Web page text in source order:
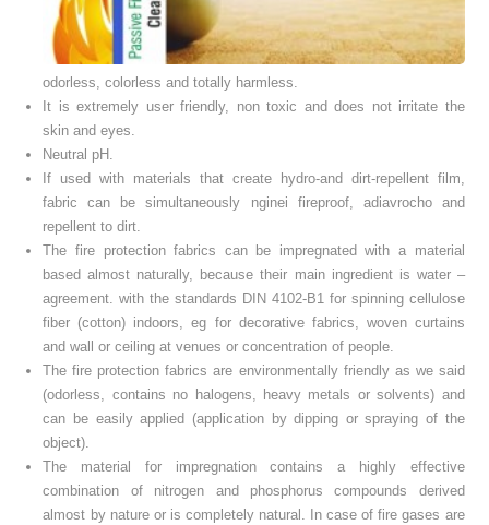
odorless,colorless and totally harmless.
It is extremely user friendly, nontoxic and does not irritate the
skin and eyes.
Neutral pH.
If used with materials that create hydro-and dirt-repellent film,
fabric can be simultaneously nginei fireproof, adiavrocho and
repellent to dirt.
The fire protection fabrics can be impregnated with a material
based almost naturally, because their main ingredient is water –
agreement. with the standards DIN 4102-B1 for spinning cellulose
fiber (cotton) indoors, eg for decorative fabrics, woven curtains
and wall or ceiling at venues or concentration of people.
The fire protection fabrics are environmentally friendly as we said
(odorless, contains no halogens, heavy metals or solvents) and
can be easily applied (application by dipping or spraying of the
object).
The material for impregnation contains a highly effective
combination of nitrogen and phosphorus compounds derived
almost by nature or is completely natural. In case of fire gases are